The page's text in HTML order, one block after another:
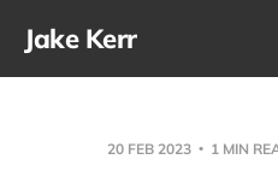
Jake Kerr
20 FEB 2023 1 MIN